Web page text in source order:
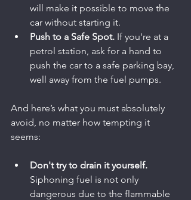
will make it possible to move the
car without starting it.
Push to a Safe Spot. If you're at a
petrol station, ask for a hand to
push the car to a safe parking bay,
well away from the fuel pumps.
And here’s what you must absolutely
avoid, no matter how tempting it
seems:
Don't try to drain it yourself.
Siphoning fuel is not only
dangerous due to the flammable